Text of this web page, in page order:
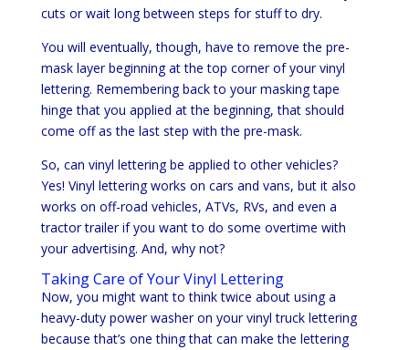
cuts or wait long between steps for stuff to dry.
You will eventually, though, have to remove the pre-
mask layer beginning at the top corner of your vinyl
lettering. Remembering back to your masking tape
hinge that you applied at the beginning, that should
come off as the last step with the pre-mask.
So, can vinyl lettering be applied to other vehicles?
Yes! Vinyl lettering works on cars and vans, but it also
works on off-road vehicles, ATVs, RVs, and even a
tractor trailer if you want to do some overtime with
your advertising. And, why not?
Taking Care of Your Vinyl Lettering
Now, you might want to think twice about using a
heavy-duty power washer on your vinyl truck lettering
because that’s one thing that can make the lettering